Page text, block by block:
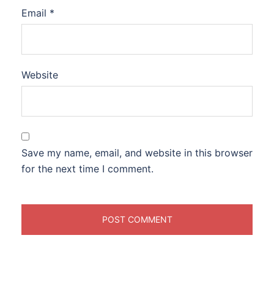
Email *
Website
Save my name, email, and website in this browser
for the next time I comment.